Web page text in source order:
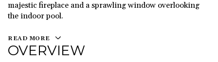
majestic fireplace and a sprawling window overlooking
the indoor pool.
READ MORE
OVERVIEW